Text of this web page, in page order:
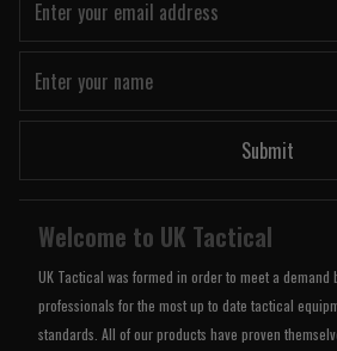
Submit
Welcome to UK Tactical
UK Tactical was formed in order to meet a demand
professionals for the most up to date tactical
standards. All of our products have proven